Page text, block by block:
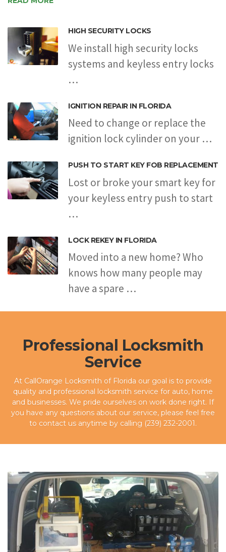
HIGH SECURITY LOCKS
We install high security locks
systems and keyless entry locks
…
IGNITION REPAIR IN FLORIDA
Need to change or replace the
ignition lock cylinder on your …
PUSH TO START KEY FOB REPLACEMENT
Lost or broke your smart key for
your keyless entry push to start
…
LOCK REKEY IN FLORIDA
Moved into a new home? Who
knows how many people may
have a spare …
Professional Locksmith
Service
At CallOrange Locksmith of Florida our goal is to provide
quality and professional locksmith service for auto, home
and businesses. We pride ourselves on work done right. If
you have any questions about our service, please feel free
to contact us anytime by calling (239) 232-2001.